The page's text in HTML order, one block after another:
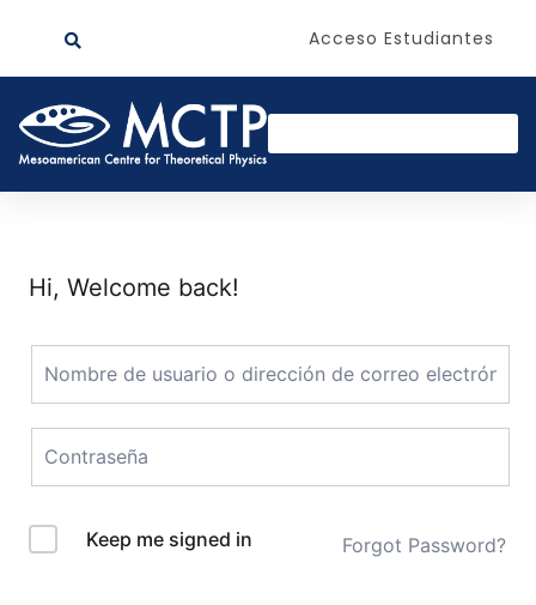
Acceso Estudiantes
Hi, Welcome back!
Keep me signed in Forgot Password?